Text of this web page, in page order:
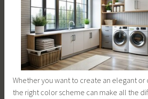
Whether you want to create an elegant or
the right color scheme can make all the